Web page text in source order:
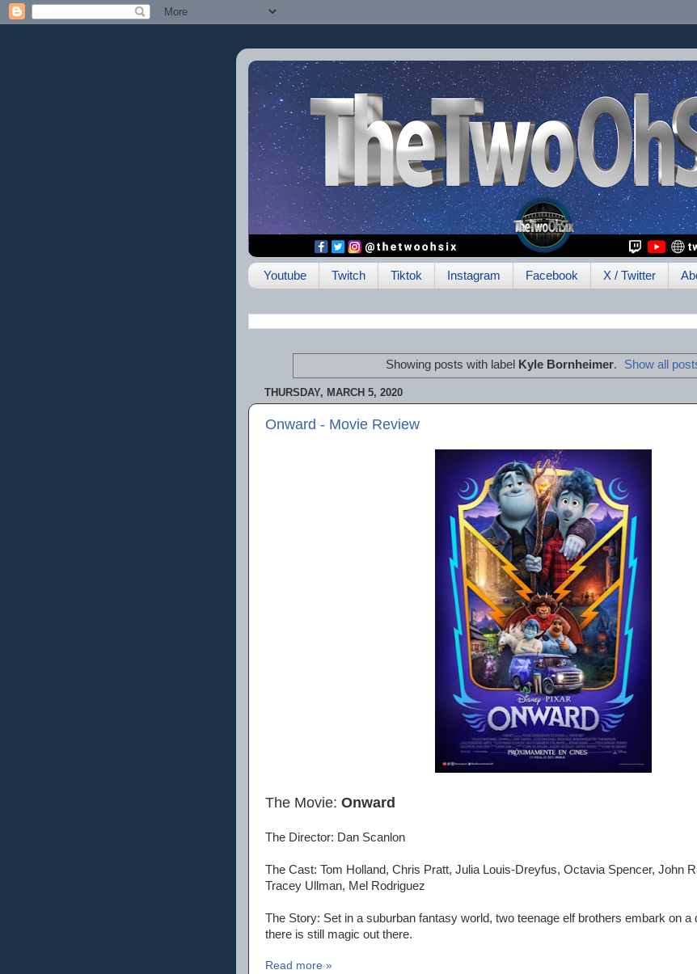
Youtube Twitch Tiktok Instagram Facebook X / Twitter
Showing posts with label Kyle Bornheimer. Show all
THURSDAY, MARCH 5, 2020
Onward - Movie Review
The Movie: Onward
The Director: Dan Scanlon
The Cast: Tom Holland, Chris Pratt, Julia Louis-Dreyfus, Octavia Spencer, John
Tracey Ullman, Mel Rodriguez
The Story: Set in a suburban fantasy world, two teenage elf brothers embark on a
there is still magic out there.
Read more »